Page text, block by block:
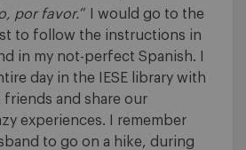
por favor.” I would go to the
to follow the instructions in
in my not-perfect Spanish. I
day in the IESE library with
and share our
experiences. I remember
to go on a hike, during